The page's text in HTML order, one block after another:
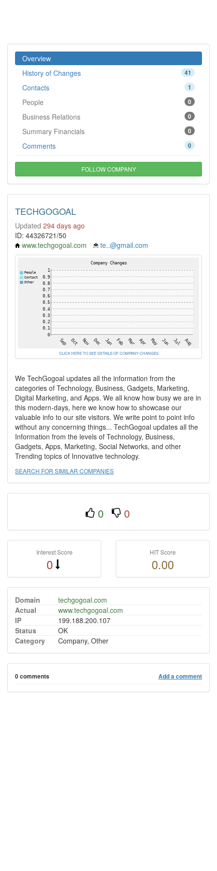
Overview
41
History of Changes
1
Contacts
0
People
0
Business Relations
0
Summary Financials
0
Comments
FOLLOW COMPANY
TECHGOGOAL
Updated 294 days ago
ID: 44326721/50
www.techgogoal.com
te..@gmail.com
CLICK HERE TO SEE DETAILS OF COMPANY CHANGES
We TechGogoal updates all the information from the
categories of Technology, Business, Gadgets, Marketing,
Digital Marketing, and Apps. We all know how busy we are in
this modern-days, here we know how to showcase our
valuable info to our site visitors. We write point to point info
without any concerning things... TechGogoal updates all the
Information from the levels of Technology, Business,
Gadgets, Apps, Marketing, Social Networks, and other
Trending topics of Innovative technology.
SEARCH FOR SIMILAR COMPANIES
0 0
Interest Score
0
HIT Score
0.00
Domain
techgogoal.com
Actual
www.techgogoal.com
IP
199.188.200.107
Status
OK
Category
Company, Other
0 comments Add a comment